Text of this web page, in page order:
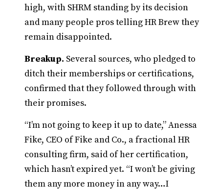
high, with SHRM standing by its decision
and many people pros telling HR Brew they
remain disappointed.
Breakup. Several sources, who pledged to
ditch their memberships or certifications,
confirmed that they followed through with
their promises.
“I’m not going to keep it up to date,” Anessa
Fike, CEO of Fike and Co., a fractional HR
consulting firm, said of her certification,
which hasn’t expired yet. “I won’t be giving
them any more money in any way…I